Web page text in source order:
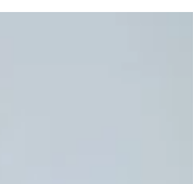
made by...